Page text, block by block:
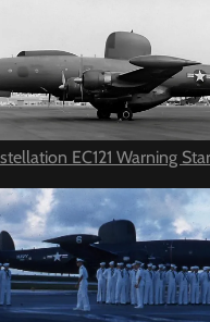
EC121 Warning